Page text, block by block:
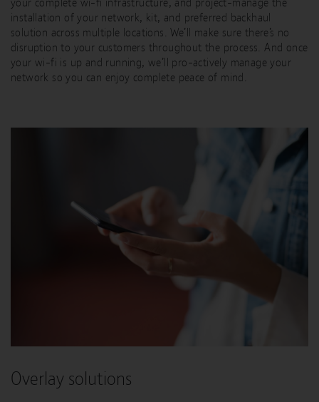
installation of your network, kit, and preferred backhaul
solution across multiple locations. We’ll make sure there’s no
disruption to your customers throughout the process. And once
your wi-fi is up and running, we’ll pro-actively manage your
network so you can enjoy complete peace of mind.
Overlay solutions